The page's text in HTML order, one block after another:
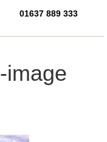
Call Us Today on 01637
01637 889 333
image